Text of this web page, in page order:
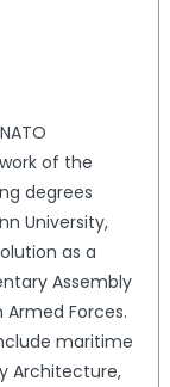
of the
degrees
University,
as a
Assembly
Forces.
maritime
Architecture,